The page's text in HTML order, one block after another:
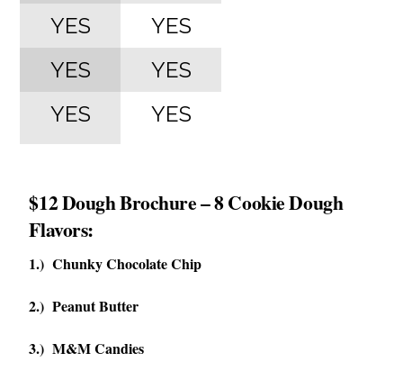
YES
YES
YES
YES
YES
YES
$12 Dough Brochure – 8 Cookie Dough
Flavors:
1.) Chunky Chocolate Chip
2.) Peanut Butter
3.) M&M Candies